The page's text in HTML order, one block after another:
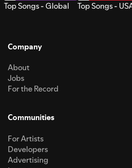
Top Songs - Global Top Songs -
Company
About
Jobs
For the Record
Communities
For Artists
Developers
Advertising